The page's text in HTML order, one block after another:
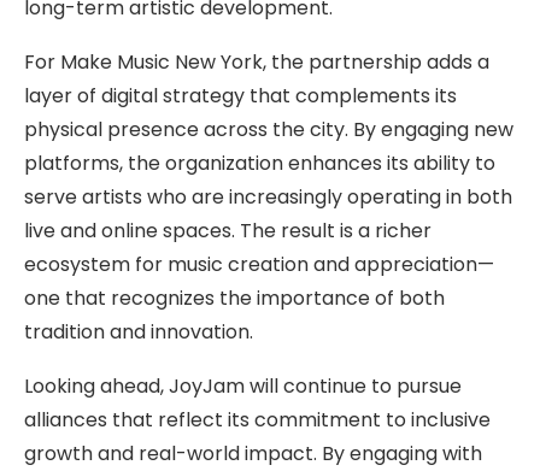
long-term artistic development.
For Make Music New York, the partnership adds a
layer of digital strategy that complements its
physical presence across the city. By engaging new
platforms, the organization enhances its ability to
serve artists who are increasingly operating in both
live and online spaces. The result is a richer
ecosystem for music creation and appreciation—
one that recognizes the importance of both
tradition and innovation.
Looking ahead, JoyJam will continue to pursue
alliances that reflect its commitment to inclusive
growth and real-world impact. By engaging with